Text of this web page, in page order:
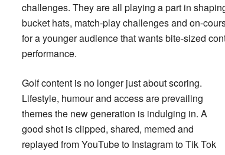
challenges. They are all playing a part in
bucket hats, match-play challenges and on-
for a younger audience that wants bite-sized
performance.
Golf content is no longer just about scoring.
Lifestyle, humour and access are prevailing
themes the new generation is indulging in. A
good shot is clipped, shared, memed and
replayed from YouTube to Instagram to Tik Tok